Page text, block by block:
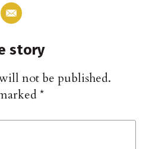
story
not be published.
*